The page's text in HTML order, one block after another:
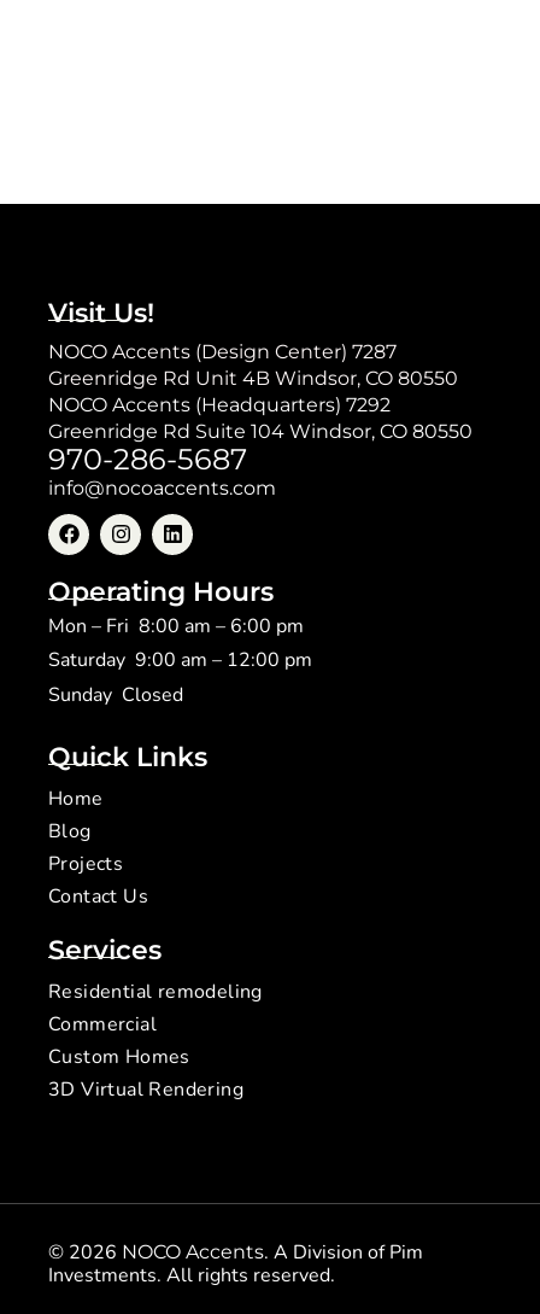
Visit Us!
NOCO Accents (Design Center) 7287
Greenridge Rd Unit 4B Windsor, CO 80550
NOCO Accents (Headquarters) 7292
Greenridge Rd Suite 104 Windsor, CO 80550
970-286-5687
info@nocoaccents.com
Operating Hours
Mon – Fri 8:00 am – 6:00 pm
Saturday 9:00 am – 12:00 pm
​Sunday Closed
Quick Links
Home
Blog
Projects
Contact Us
Services
Residential remodeling
Commercial
Custom Homes
3D Virtual Rendering
© 2026 NOCO Accents. A Division of Pim
Investments. All rights reserved.